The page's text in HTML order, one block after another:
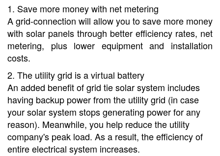
1. Save more money with net metering
A grid-connection will allow you to save more money
with solar panels through better efficiency rates, net
metering, plus lower equipment and installation
costs.
2. The utility grid is a virtual battery
An added benefit of grid tie solar system includes
having backup power from the utility grid (in case
your solar system stops generating power for any
reason). Meanwhile, you help reduce the utility
company's peak load. As a result, the efficiency of
entire electrical system increases.